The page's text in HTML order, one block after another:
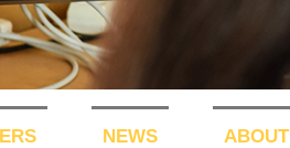
NEWS ABOUT